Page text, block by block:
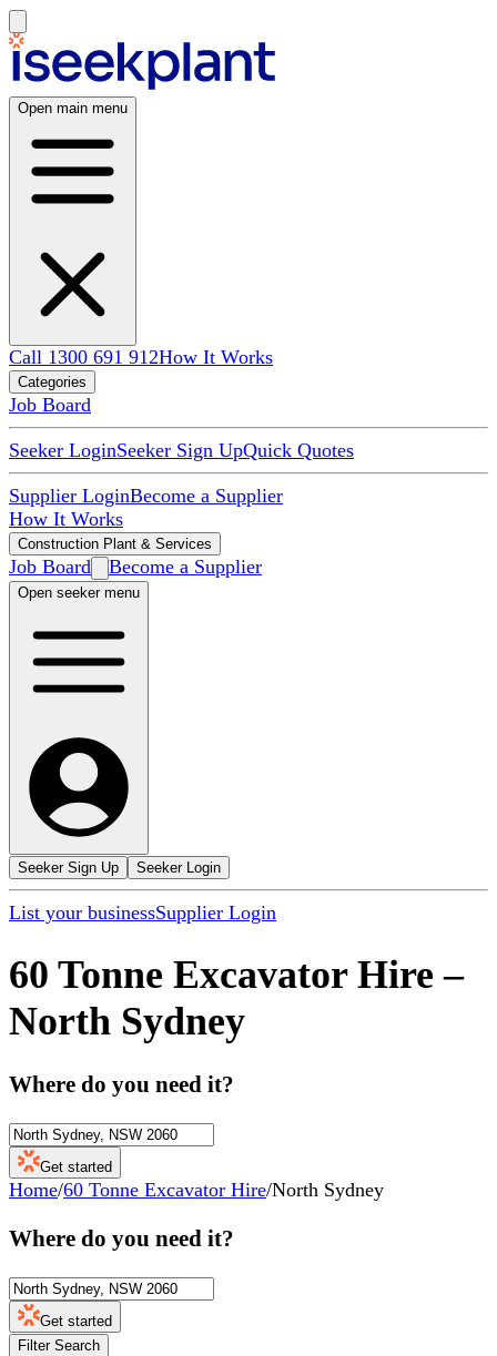
Open main menu
Call 1300 691 912How It Works
Categories
Job Board
Seeker LoginSeeker Sign UpQuick Quotes
Supplier LoginBecome a Supplier
How It Works
Construction Plant & Services
Job Board Become a Supplier
Open seeker menu
Seeker Sign Up Seeker Login
List your businessSupplier Login
60 Tonne Excavator Hire –
North Sydney
Where do you need it?
Get started
Home/60 Tonne Excavator Hire/North Sydney
Where do you need it?
Get started
Filter Search